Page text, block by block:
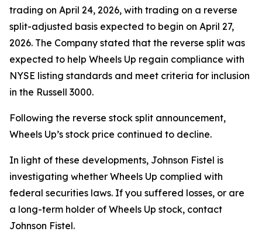
trading on April 24, 2026, with trading on a reverse
split-adjusted basis expected to begin on April 27,
2026. The Company stated that the reverse split was
expected to help Wheels Up regain compliance with
NYSE listing standards and meet criteria for inclusion
in the Russell 3000.
Following the reverse stock split announcement,
Wheels Up’s stock price continued to decline.
In light of these developments, Johnson Fistel is
investigating whether Wheels Up complied with
federal securities laws. If you suffered losses, or are
a long-term holder of Wheels Up stock, contact
Johnson Fistel.